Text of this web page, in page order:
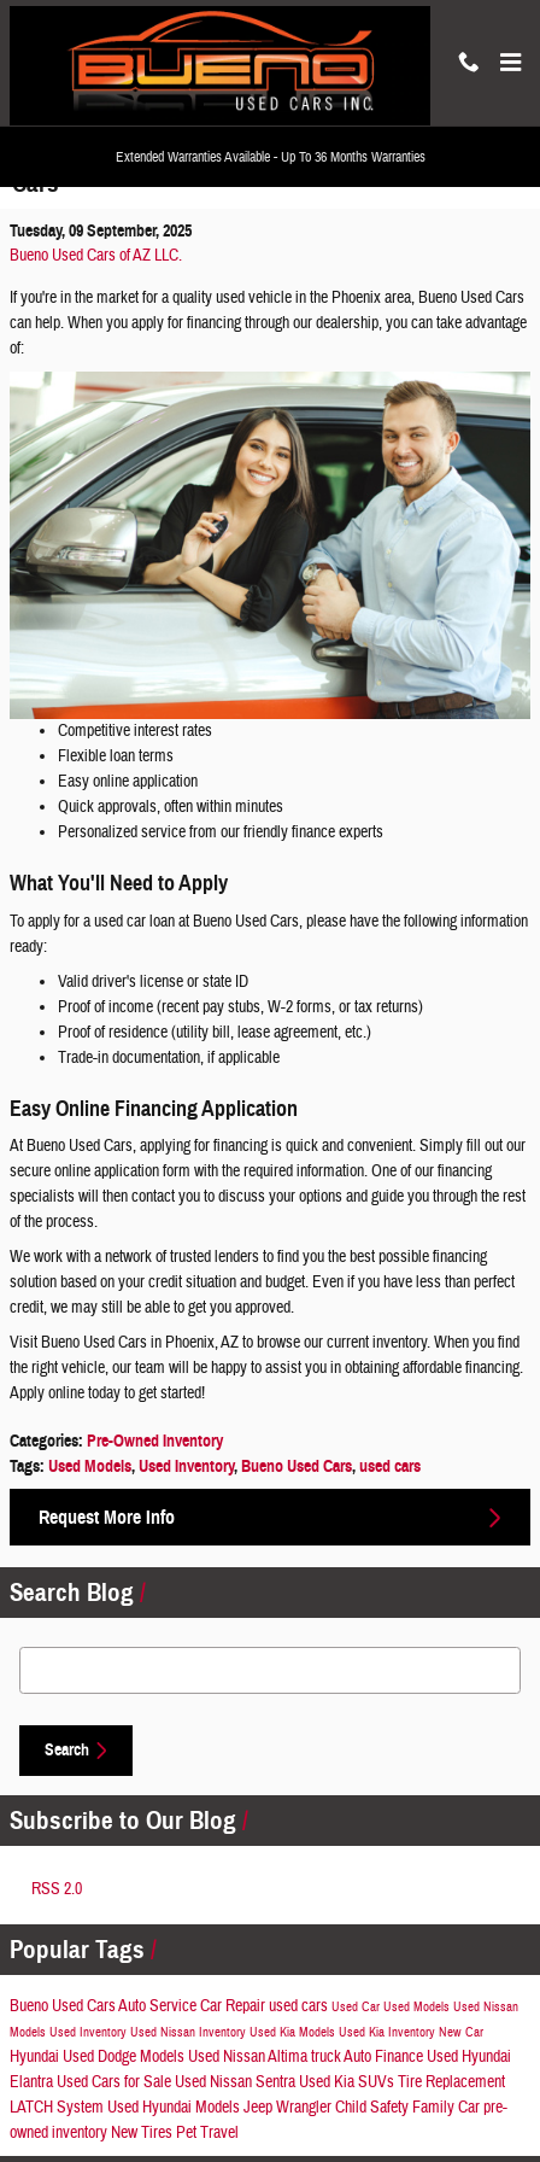
Skip to main content
Extended Warranties Available - Up To 36 Months Warranties
How to Apply for a Used Car Loan at Bueno Used
Cars
Tuesday, 09 September, 2025
Bueno Used Cars of AZ LLC.
If you're in the market for a quality used vehicle in the Phoenix area, Bueno Used Cars
can help. When you apply for financing through our dealership, you can take advantage
of:
Competitive interest rates
Flexible loan terms
Easy online application
Quick approvals, often within minutes
Personalized service from our friendly finance experts
What You'll Need to Apply
To apply for a used car loan at Bueno Used Cars, please have the following information
ready:
Valid driver's license or state ID
Proof of income (recent pay stubs, W-2 forms, or tax returns)
Proof of residence (utility bill, lease agreement, etc.)
Trade-in documentation, if applicable
Easy Online Financing Application
At Bueno Used Cars, applying for financing is quick and convenient. Simply fill out our
secure online application form with the required information. One of our financing
specialists will then contact you to discuss your options and guide you through the rest
of the process.
We work with a network of trusted lenders to find you the best possible financing
solution based on your credit situation and budget. Even if you have less than perfect
credit, we may still be able to get you approved.
Visit Bueno Used Cars in Phoenix, AZ to browse our current inventory. When you find
the right vehicle, our team will be happy to assist you in obtaining affordable financing.
Apply online today to get started!
Categories: Pre-Owned Inventory
Tags: Used Models,Used Inventory,Bueno Used Cars,used cars
Request More Info
Search Blog
Search Blog
Search
Subscribe to Our Blog
RSS 2.0
Popular Tags
Bueno Used CarsAuto ServiceCar Repairused cars Used Car Used Models Used Nissan
Models Used Inventory Used Nissan Inventory Used Kia Models Used Kia Inventory New Car
Hyundai Used Dodge Models Used Nissan AltimatruckAuto Finance Used Hyundai
ElantraUsed Cars for Sale Used Nissan SentraUsed Kia SUVsTire Replacement
LATCH System Used Hyundai ModelsJeep WranglerChild Safety Family Carpre-
owned inventory New Tires Pet Travel